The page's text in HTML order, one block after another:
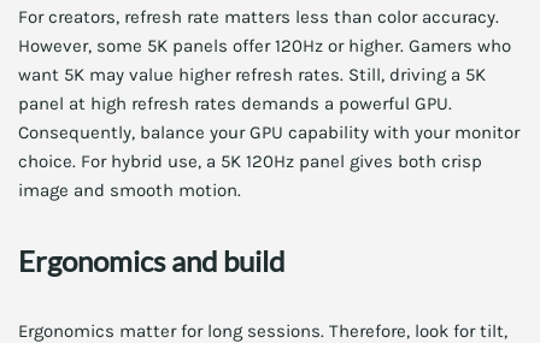
For creators, refresh rate matters less than color accuracy.
However, some 5K panels offer 120Hz or higher. Gamers who
want 5K may value higher refresh rates. Still, driving a 5K
panel at high refresh rates demands a powerful GPU.
Consequently, balance your GPU capability with your monitor
choice. For hybrid use, a 5K 120Hz panel gives both crisp
image and smooth motion.
Ergonomics and build
Ergonomics matter for long sessions. Therefore, look for tilt,